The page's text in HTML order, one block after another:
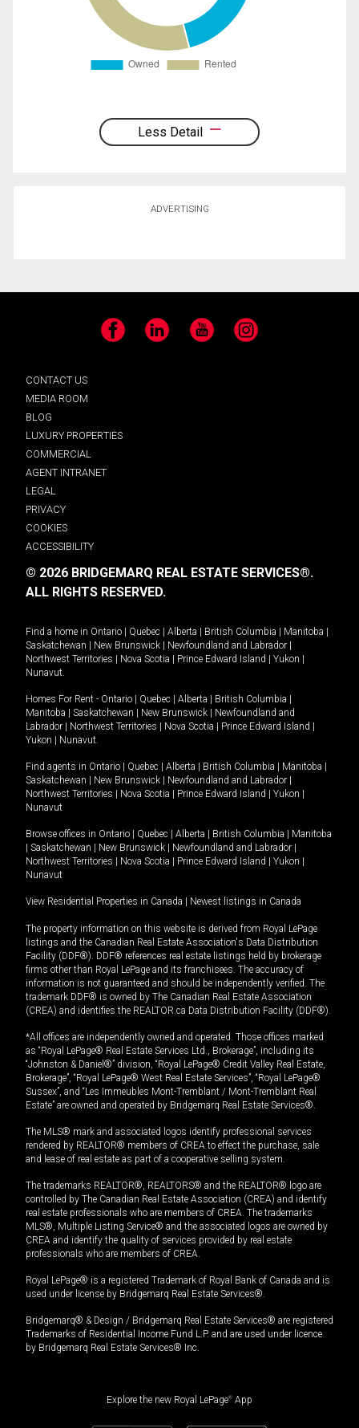
Less Detail
ADVERTISING
Facebook LinkedIn YouTube Instagram
CONTACT US
MEDIA ROOM
BLOG
LUXURY PROPERTIES
COMMERCIAL
AGENT INTRANET
LEGAL
PRIVACY
COOKIES
ACCESSIBILITY
© 2026 BRIDGEMARQ REAL ESTATE SERVICES®.
ALL RIGHTS RESERVED.
Find a home in Ontario | Quebec | Alberta | British Columbia | Manitoba |
Saskatchewan | New Brunswick | Newfoundland and Labrador |
Northwest Territories | Nova Scotia | Prince Edward Island | Yukon |
Nunavut.
Homes For Rent - Ontario | Quebec | Alberta | British Columbia |
Manitoba | Saskatchewan | New Brunswick | Newfoundland and
Labrador | Northwest Territories | Nova Scotia | Prince Edward Island |
Yukon | Nunavut.
Find agents in Ontario | Quebec | Alberta | British Columbia | Manitoba |
Saskatchewan | New Brunswick | Newfoundland and Labrador |
Northwest Territories | Nova Scotia | Prince Edward Island | Yukon |
Nunavut
Browse offices in Ontario | Quebec | Alberta | British Columbia | Manitoba
| Saskatchewan | New Brunswick | Newfoundland and Labrador |
Northwest Territories | Nova Scotia | Prince Edward Island | Yukon |
Nunavut
View Residential Properties in Canada | Newest listings in Canada
The property information on this website is derived from Royal LePage
listings and the Canadian Real Estate Association's Data Distribution
Facility (DDF®). DDF® references real estate listings held by brokerage
firms other than Royal LePage and its franchisees. The accuracy of
information is not guaranteed and should be independently verified. The
trademark DDF® is owned by The Canadian Real Estate Association
(CREA) and identifies the REALTOR.ca Data Distribution Facility (DDF®).
*All offices are independently owned and operated. Those offices marked
as “Royal LePage® Real Estate Services Ltd., Brokerage”, including its
“Johnston & Daniel®” division, “Royal LePage® Credit Valley Real Estate,
Brokerage”, “Royal LePage® West Real Estate Services”, “Royal LePage®
Sussex”, and “Les Immeubles Mont-Tremblant / Mont-Tremblant Real
Estate” are owned and operated by Bridgemarq Real Estate Services®.
The MLS® mark and associated logos identify professional services
rendered by REALTOR® members of CREA to effect the purchase, sale
and lease of real estate as part of a cooperative selling system.
The trademarks REALTOR®, REALTORS® and the REALTOR® logo are
controlled by The Canadian Real Estate Association (CREA) and identify
real estate professionals who are members of CREA. The trademarks
MLS®, Multiple Listing Service® and the associated logos are owned by
CREA and identify the quality of services provided by real estate
professionals who are members of CREA.
Royal LePage® is a registered Trademark of Royal Bank of Canada and is
used under license by Bridgemarq Real Estate Services®.
Bridgemarq® & Design / Bridgemarq Real Estate Services® are registered
Trademarks of Residential Income Fund L.P. and are used under licence
by Bridgemarq Real Estate Services® Inc.
Explore the new Royal LePage® App